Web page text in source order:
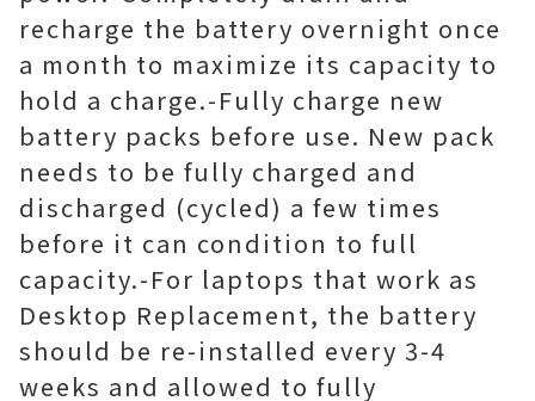
recharge the battery overnight once
a month to maximize its capacity to
hold a charge.-Fully charge new
battery packs before use. New pack
needs to be fully charged and
discharged (cycled) a few times
before it can condition to full
capacity.-For laptops that work as
Desktop Replacement, the battery
should be re-installed every 3-4
weeks and allowed to fully